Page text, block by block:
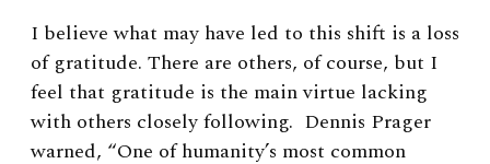
I believe what may have led to this shift is a loss
of gratitude. There are others, of course, but I
feel that gratitude is the main virtue lacking
with others closely following. Dennis Prager
warned, “One of humanity’s most common